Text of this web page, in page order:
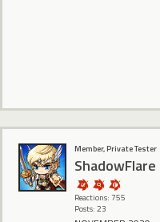
Member, Private Tester
ShadowFlare
Reactions: 755
Posts: 23